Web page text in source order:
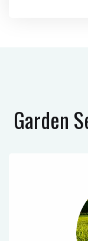
Garden